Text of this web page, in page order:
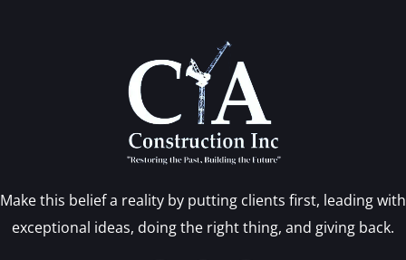
Make this belief a reality by putting clients first, leading with
exceptional ideas, doing the right thing, and giving back.